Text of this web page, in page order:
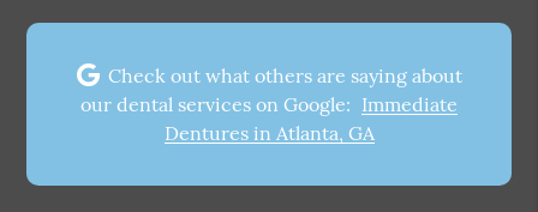
Check out what others are saying about
our dental services on Google: Immediate
Dentures in Atlanta, GA